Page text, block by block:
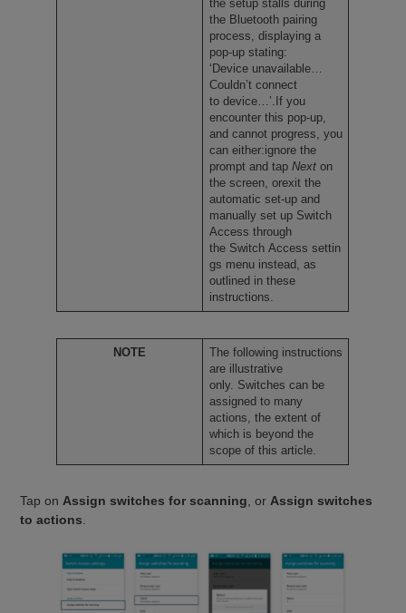
the setup stalls during
the Bluetooth pairing
process, displaying a
pop-up stating:
‘Device unavailable…
Couldn’t connect
to device…’.If you
encounter this pop-up,
and cannot progress, you
can either:ignore the
prompt and tap Nexton
the screen, orexit the
automatic set-up and
manually set up Switch
Access through
the Switch Access settin
gs menu instead, as
outlined in these
instructions.
NOTE
The following instructions
are illustrative
only. Switches can be
assigned to many
actions, the extent of
which is beyond the
scope of this article.
Tap onAssign switches for scanning, orAssign switches
to actions.